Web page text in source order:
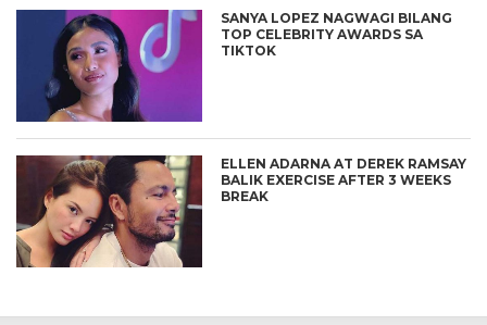
SANYA LOPEZ NAGWAGI BILANG
TOP CELEBRITY AWARDS SA
TIKTOK
ELLEN ADARNA AT DEREK RAMSAY
BALIK EXERCISE AFTER 3 WEEKS
BREAK